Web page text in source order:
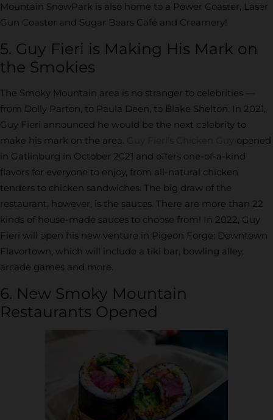
Mountain SnowPark is also home to a Power Coaster, Laser
Gun Coaster and Sugar Bears Café and Creamery!
5. Guy Fieri is Making His Mark on
the Smokies
The Smoky Mountain area is no stranger to celebrities —
from Dolly Parton, to Paula Deen, to Blake Shelton. In 2021,
Guy Fieri announced he would be the next celebrity to
make his mark on the area. Guy Fieri’s Chicken Guy opened
in Gatlinburg in October 2021 and offers one-of-a-kind
flavors for everyone to enjoy, from all-natural chicken
tenders to chicken sandwiches. The big draw of the
restaurant, however, is the sauces. There are more than 22
kinds of house-made sauces to choose from! In 2022, Guy
Fieri will open his new venture in Pigeon Forge: Downtown
Flavortown, which will include a tiki bar, bowling alley,
arcade games and more.
6. New Smoky Mountain
Restaurants Opened